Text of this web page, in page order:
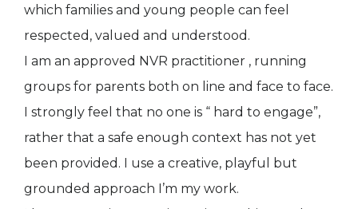
which families and young people can feel
respected, valued and understood.
I am an approved NVR practitioner , running
groups for parents both on line and face to face.
I strongly feel that no one is “ hard to engage”,
rather that a safe enough context has not yet
been provided. I use a creative, playful but
grounded approach I’m my work.